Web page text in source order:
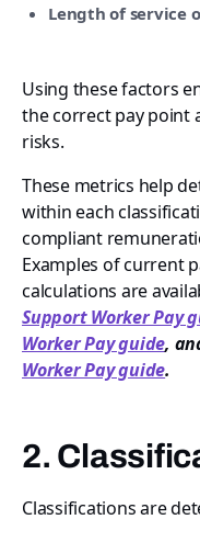
Length of service
Using these factors
the correct pay point
risks.
These metrics help
within each
compliant
Examples of current
calculations are
Support Worker Pay
Worker Pay guide,
Worker Pay guide.
2.
Classifications are